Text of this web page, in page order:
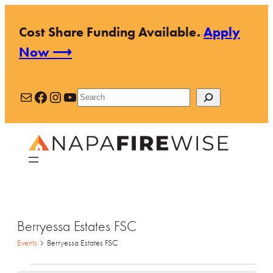
Cost Share Funding Available.Apply
Now ⟶
MailFacebook
Instagram
YouTube
Search
Berryessa Estates FSC
Events Berryessa Estates FSC